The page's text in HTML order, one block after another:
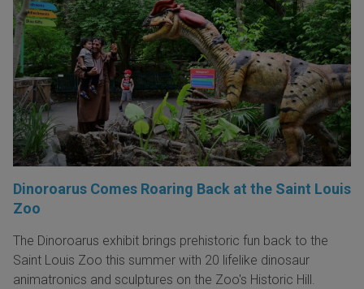
Dinoroarus Comes Roaring Back at the Saint Louis
Zoo
The Dinoroarus exhibit brings prehistoric fun back to the
Saint Louis Zoo this summer with 20 lifelike dinosaur
animatronics and sculptures on the Zoo's Historic Hill.